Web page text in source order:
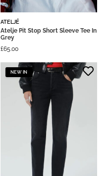
ATELJÉ
Atelje Pit Stop Short Sleeve Tee In
Grey
£65.00
NEW IN